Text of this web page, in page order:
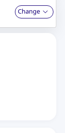
Change